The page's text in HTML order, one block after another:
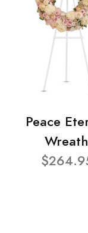
Peace
Wreath